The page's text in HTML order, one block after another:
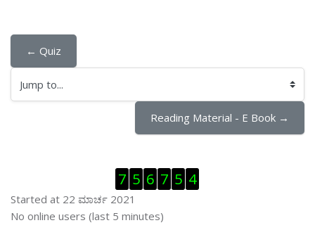
← Quiz
Jump to...
Reading Material - E Book →
7 5 6 7 5 4
Started at 22 ಮಾರ್ಚ 2021
ಬದಲಿಸು ನೇರಜಾಲದಲ್ಲಿರುವ ಬಳಕೆದಾರರು
No online users (last 5 minutes)